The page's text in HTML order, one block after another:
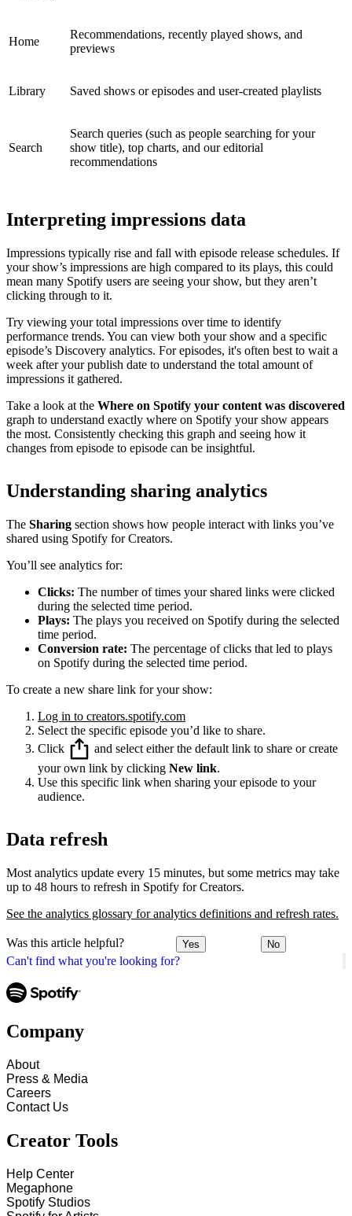
Can't find what you're looking for?
Home
Recommendations, recently played shows, and
previews
Library Saved shows or episodes and user-created playlists
Search
Search queries (such as people searching for your
show title), top charts, and our editorial
recommendations
Interpreting impressions data
Impressions typically rise and fall with episode release schedules. If
your show’s impressions are high compared to its plays, this could
mean many Spotify users are seeing your show, but they aren’t
clicking through to it.
Try viewing your total impressions over time to identify
performance trends. You can view both your show and a specific
episode’s Discovery analytics. For episodes, it's often best to wait a
week after your publish date to understand the total amount of
impressions it gathered.
Take a look at the Where on Spotify your content was discovered
graph to understand exactly where on Spotify your show appears
the most. Consistently checking this graph and seeing how it
changes from episode to episode can be insightful.
Understanding sharing analytics
The Sharing section shows how people interact with links you’ve
shared using Spotify for Creators.
You’ll see analytics for:
Clicks: The number of times your shared links were clicked
during the selected time period.
Plays: The plays you received on Spotify during the selected
time period.
Conversion rate: The percentage of clicks that led to plays
on Spotify during the selected time period.
To create a new share link for your show:
Log in to creators.spotify.com
Select the specific episode you’d like to share.
Click
and select either the default link to share or create
your own link by clicking New link.
Use this specific link when sharing your episode to your
audience.
Data refresh
Most analytics update every 15 minutes, but some metrics may take
up to 48 hours to refresh in Spotify for Creators.
See the analytics glossary for analytics definitions and refresh rates.
Was this article helpful? Yes No
Company
About
Press & Media
Careers
Contact Us
Creator Tools
Help Center
Megaphone
Spotify Studios